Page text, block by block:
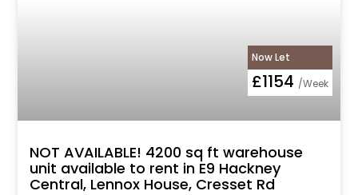
Now Let
£1154 /Week
NOT AVAILABLE! 4200 sq ft warehouse
unit available to rent in E9 Hackney
Central, Lennox House, Cresset Rd